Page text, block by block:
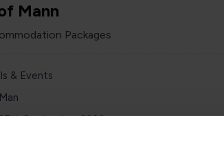
Mann
Packages
& Events
September 2026